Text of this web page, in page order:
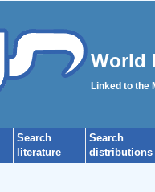
World
Linked to the
Search
literature
Search
distributions